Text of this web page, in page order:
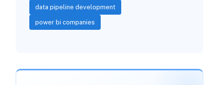
data pipeline development
power bi companies